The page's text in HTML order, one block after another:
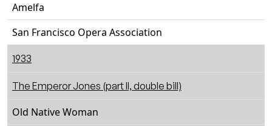
Amelfa
San Francisco Opera Association
1933
The Emperor Jones (part II, double bill)
Old Native Woman